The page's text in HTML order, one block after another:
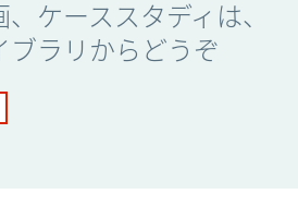
ケーススタディは、
ブラリからどうぞ